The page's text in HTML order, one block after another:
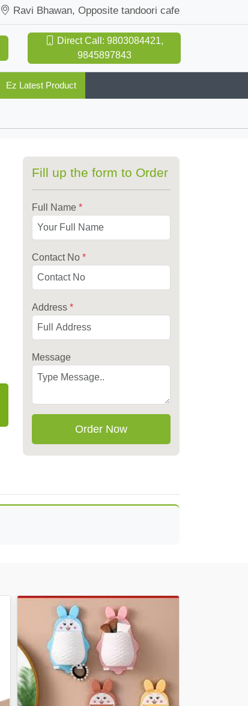
Ravi Bhawan, Opposite tandoori cafe
Direct Call: 9803084421,
9845897843
Ez Latest Product
Fill up the form to Order
Full Name *
Contact No *
Address *
Message
Order Now